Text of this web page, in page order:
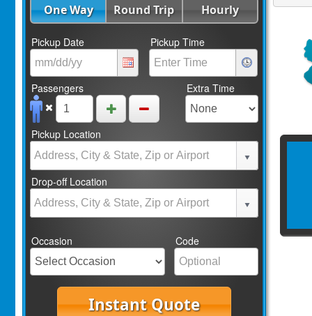
One Way Round Trip Hourly
Pickup Date Pickup Time
Passengers Extra Time
Pickup Location
Drop-off Location
Occasion Code
Instant Quote